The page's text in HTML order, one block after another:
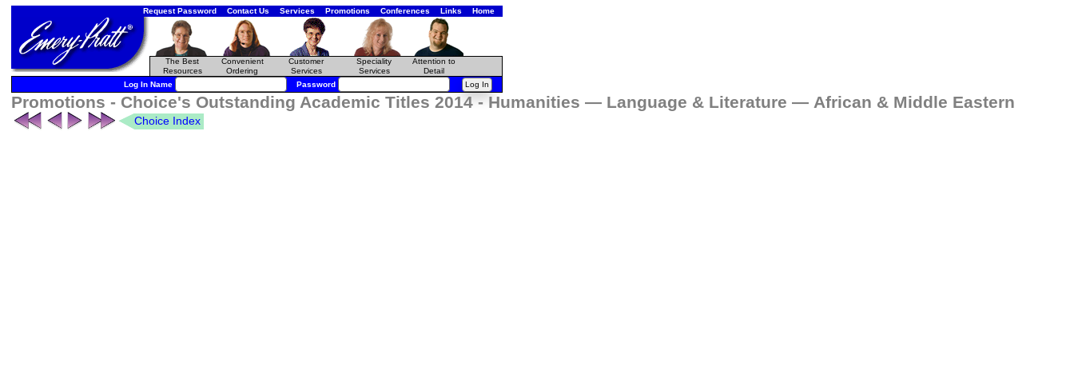
Request Password Contact Us Services Promotions Conferences Links Home
The Best
Resources
Convenient
Ordering
Customer
Services
Speciality
Services
Attention to
Detail
Log In Name
Password
Promotions - Choice's Outstanding Academic Titles 2014 - Humanities — Language & Literature — African & Middle Eastern
Choice Index